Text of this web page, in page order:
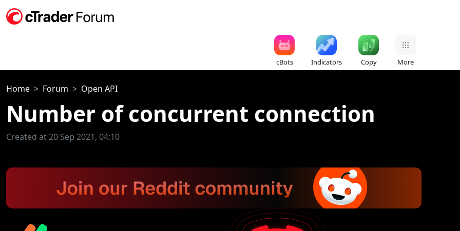
cBots Indicators Copy More
Home Forum Open API
Number of concurrent connection
Created at 20 Sep 2021, 04:10